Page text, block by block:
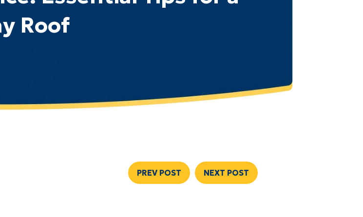
Roof
PREV POST NEXT POST